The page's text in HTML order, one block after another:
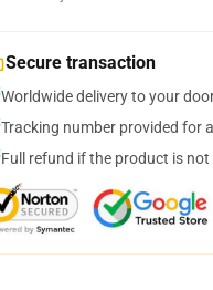
Secure transaction
Worldwide delivery to your
Tracking number provided for
Full refund if the product is not